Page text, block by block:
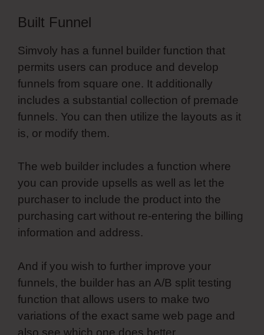
Built Funnel
Simvoly has a funnel builder function that
permits users can produce and develop
funnels from square one. It additionally
includes a substantial collection of premade
funnels. You can then utilize the layouts as it
is, or modify them.
The web builder includes a function where
you can provide upsells as well as let the
purchaser to include the product into the
purchasing cart without re-entering the billing
information and address.
And if you wish to further improve your
funnels, the builder has an A/B split testing
function that allows users to make two
variations of the exact same web page and
also see which one does better.